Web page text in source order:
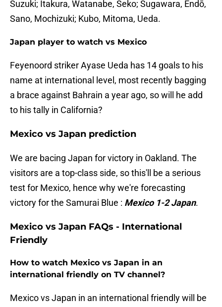
Suzuki; Itakura, Watanabe, Seko; Sugawara, Endō,
Sano, Mochizuki; Kubo, Mitoma, Ueda.
Japan player to watch vs Mexico
Feyenoord striker Ayase Ueda has 14 goals to his
name at international level, most recently bagging
a brace against Bahrain a year ago, so will he add
to his tally in California?
Mexico vs Japan prediction
We are bacing Japan for victory in Oakland. The
visitors are a top-class side, so this'll be a serious
test for Mexico, hence why we're forecasting
victory for the Samurai Blue : Mexico 1-2 Japan.
Mexico vs Japan FAQs - International
Friendly
How to watch Mexico vs Japan in an
international friendly on TV channel?
Mexico vs Japan in an international friendly will be